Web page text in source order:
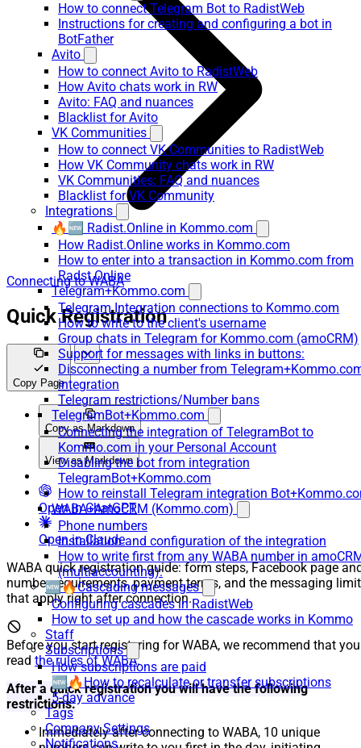
How to connect Telegram Bot to RadistWeb
Instructions for creating and configuring a bot in
BotFather
Avito
How to connect Avito to RadistWeb
How Avito chats work in RW
Avito: FAQ and nuances
Blacklist for Avito
VK Communities
How to connect VK Communities to RadistWeb
How VK Community chats work in RW
VK Communities: FAQ and nuances
Blacklist for VK Community
Integrations
🔥🆕 Radist.Online in Kommo.com
How Radist.Online works in Kommo.com
How to enter into a transaction in Kommo.com from
Radst.Online
Telegram+Kommo.com
Telegram Integration connections to Kommo.com
How to write to the client's username
Group chats in Telegram for Kommo.com (amoCRM)
Support for messages with links in buttons:
Disconnecting a number from
integration
Telegram restrictions/Number bans
TelegramBot+Kommo.com
Connecting the integration of TelegramBot to
Kommo.com in your Personal Account
Disabling the bot from integration
TelegramBot+Kommo.com
How to reinstall Telegram integration
WABA+AmoCRM (Kommo.com)
Phone numbers
Installation and configuration of the integration
How to write first from any WABA number in
(multiaccounting):
🆕🔥Cascading messages
Configuring cascades in RadistWeb
How to set up and how the cascade works in Kommo
Staff
Subscriptions
How subscriptions are paid
🆕🔥How to recalculate or transfer subscriptions
5-day advance
Tags
Company Settings
Notifications
Connecting to WABA
Quick Registration
Copy Page
Copy as Markdown
View as Markdown
Open in ChatGPT
Open in Claude
WABA quick registration guide: form steps, Facebook page
number requirements, payment terms, and the messaging
that apply right after connection.
Before you start registering for WABA, we recommend that you
read the rules of WABA.
After a quick registration you will have the following
restrictions:
Immediately after connecting to WABA, 10 unique